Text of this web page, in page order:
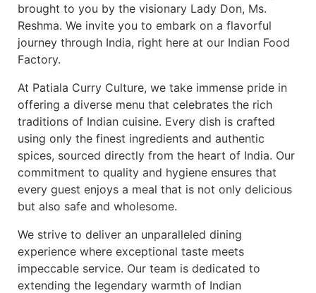
brought to you by the visionary Lady Don, Ms.
Reshma. We invite you to embark on a flavorful
journey through India, right here at our Indian Food
Factory.
At Patiala Curry Culture, we take immense pride in
offering a diverse menu that celebrates the rich
traditions of Indian cuisine. Every dish is crafted
using only the finest ingredients and authentic
spices, sourced directly from the heart of India. Our
commitment to quality and hygiene ensures that
every guest enjoys a meal that is not only delicious
but also safe and wholesome.
We strive to deliver an unparalleled dining
experience where exceptional taste meets
impeccable service. Our team is dedicated to
extending the legendary warmth of Indian